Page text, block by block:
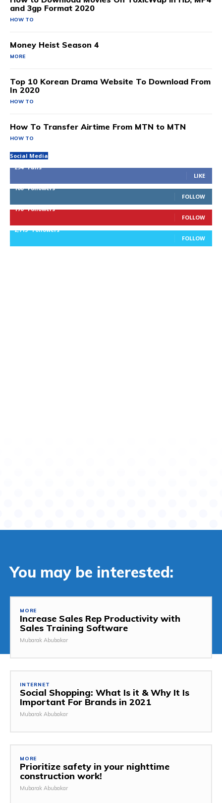
and 3gp Format 2020
HOW TO
Money Heist Season 4
MORE
Top 10 Korean Drama Website To Download From
In 2020
HOW TO
How To Transfer Airtime From MTN to MTN
HOW TO
Social Media
294
Fans
LIKE
100 Followers
FOLLOW
170 Followers
FOLLOW
2,715 Followers
FOLLOW
You may be interested:
MORE
Increase Sales Rep Productivity with
Sales Training Software
Mubarak Abubakar
INTERNET
Social Shopping: What Is it & Why It Is
Important For Brands in 2021
Mubarak Abubakar
MORE
Prioritize safety in your nighttime
construction work!
Mubarak Abubakar